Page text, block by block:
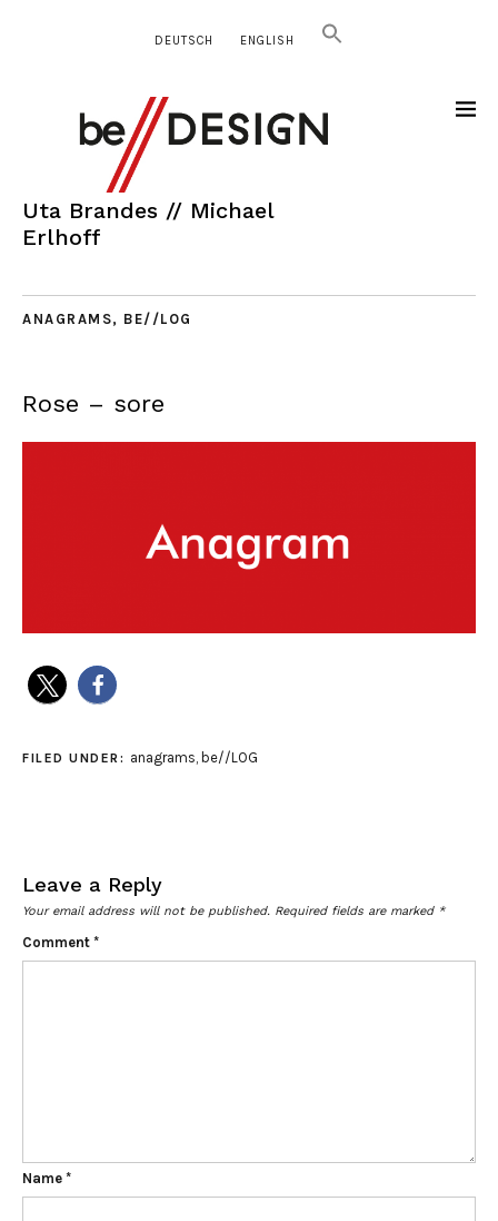
DEUTSCH ENGLISH
Uta Brandes // Michael
Erlhoff
ANAGRAMS, BE//LOG
Rose – sore
FILED UNDER: anagrams be//LOG
Leave a Reply
Your email address will not be published. Required fields are marked *
Comment *
Name *